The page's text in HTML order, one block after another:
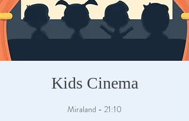
Kids Cinema
Miraland - 21:10